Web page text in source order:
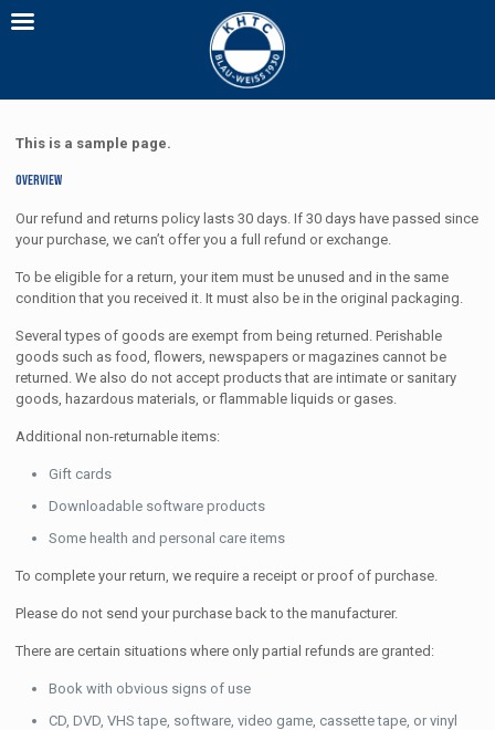
This is a sample page.
Overview
Our refund and returns policy lasts 30 days. If 30 days have passed since
your purchase, we can’t offer you a full refund or exchange.
To be eligible for a return, your item must be unused and in the same
condition that you received it. It must also be in the original packaging.
Several types of goods are exempt from being returned. Perishable
goods such as food, flowers, newspapers or magazines cannot be
returned. We also do not accept products that are intimate or sanitary
goods, hazardous materials, or flammable liquids or gases.
Additional non-returnable items:
Gift cards
Downloadable software products
Some health and personal care items
To complete your return, we require a receipt or proof of purchase.
Please do not send your purchase back to the manufacturer.
There are certain situations where only partial refunds are granted:
Book with obvious signs of use
CD, DVD, VHS tape, software, video game, cassette tape, or vinyl